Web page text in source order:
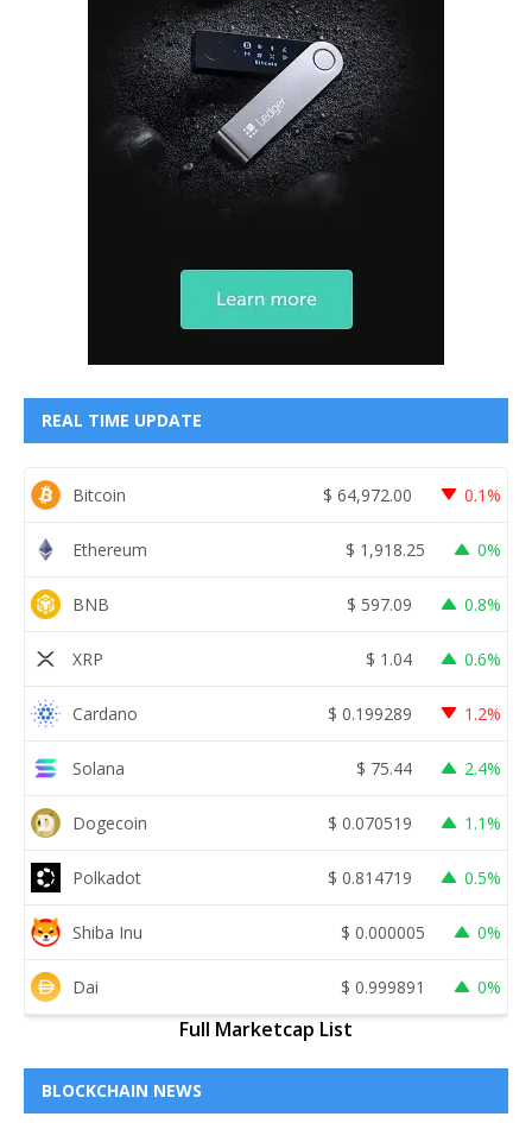
REAL TIME UPDATE
Bitcoin $ 64,972.00 0.1%
Ethereum $ 1,918.25 0%
BNB $ 597.09 0.8%
XRP $ 1.04 0.6%
Cardano $ 0.199289 1.2%
Solana $ 75.44 2.4%
Dogecoin $ 0.070519 1.1%
Polkadot $ 0.814719 0.5%
Shiba Inu $ 0.000005 0%
Dai $ 0.999891 0%
Full Marketcap List
BLOCKCHAIN NEWS